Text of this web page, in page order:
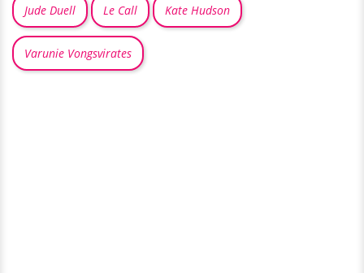
Jude Duell Le Call Kate Hudson
Varunie Vongsvirates